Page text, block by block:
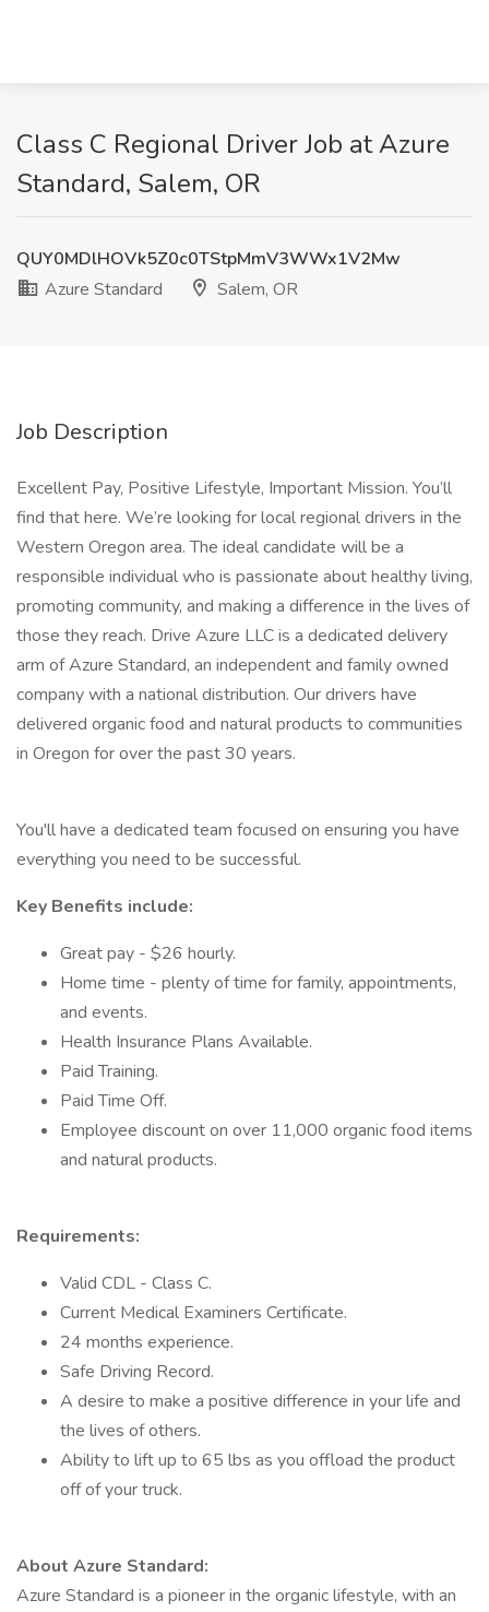
Class C Regional Driver Job at Azure
Standard, Salem, OR
QUY0MDlHOVk5Z0c0TStpMmV3WWx1V2Mw
Azure Standard
Salem, OR
Job Description
Excellent Pay, Positive Lifestyle, Important Mission. You’ll
find that here. We’re looking for local regional drivers in the
Western Oregon area. The ideal candidate will be a
responsible individual who is passionate about healthy living,
promoting community, and making a difference in the lives of
those they reach. Drive Azure LLC is a dedicated delivery
arm of Azure Standard, an independent and family owned
company with a national distribution. Our drivers have
delivered organic food and natural products to communities
in Oregon for over the past 30 years.
You'll have a dedicated team focused on ensuring you have
everything you need to be successful.
Key Benefits include:
Great pay - $26 hourly.
Home time - plenty of time for family, appointments,
and events.
Health Insurance Plans Available.
Paid Training.
Paid Time Off.
Employee discount on over 11,000 organic food items
and natural products.
Requirements:
Valid CDL - Class C.
Current Medical Examiners Certificate.
24 months experience.
Safe Driving Record.
A desire to make a positive difference in your life and
the lives of others.
Ability to lift up to 65 lbs as you offload the product
off of your truck.
About Azure Standard:
Azure Standard is a pioneer in the organic lifestyle, with an